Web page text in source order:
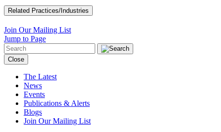
Related Practices/Industries
Join Our Mailing List
Jump to Page
Close
The Latest
News
Events
Publications & Alerts
Blogs
Join Our Mailing List